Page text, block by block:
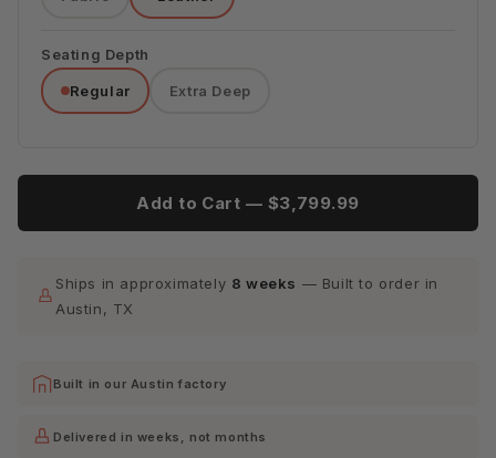
Lagoon
Tribeca
Seating Depth
Regular Extra Deep
Add to Cart — $3,799.99
Ships in approximately 8 weeks — Built to order in
Austin, TX
Built in our Austin factory
Delivered in weeks, not months